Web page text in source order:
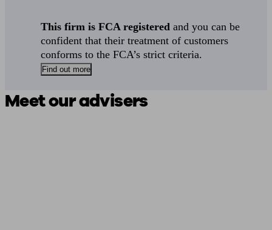
This firm is FCA registered and you can be
confident that their treatment of customers
conforms to the FCA’s strict criteria.
Find out more
Meet our advisers